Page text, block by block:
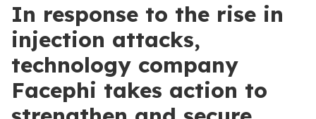
In response to the rise in
injection attacks,
technology company
Facephi takes action to